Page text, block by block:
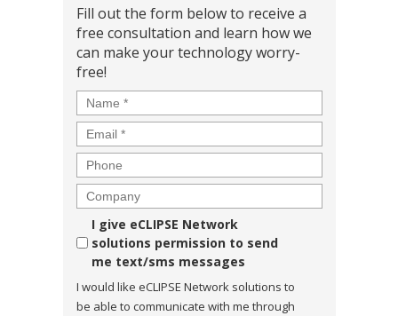
Fill out the form below to receive a
free consultation and learn how we
can make your technology worry-
free!
Name *
Email *
Phone
Company
Consent
I give eCLIPSE Network
solutions permission to send
me text/sms messages
I would like eCLIPSE Network solutions to
be able to communicate with me through